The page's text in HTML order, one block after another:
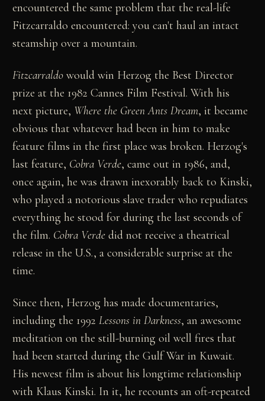
encountered the same problem that the real-life
Fitzcarraldo encountered: you can't haul an intact
steamship over a mountain.
Fitzcarraldo would win Herzog the Best Director
prize at the 1982 Cannes Film Festival. With his
next picture, Where the Green Ants Dream, it became
obvious that whatever had been in him to make
feature films in the first place was broken. Herzog's
last feature, Cobra Verde, came out in 1986, and,
once again, he was drawn inexorably back to Kinski,
who played a notorious slave trader who repudiates
everything he stood for during the last seconds of
the film. Cobra Verde did not receive a theatrical
release in the U.S., a considerable surprise at the
time.
Since then, Herzog has made documentaries,
including the 1992Lessons in Darkness, an awesome
meditation on the still-burning oil well fires that
had been started during the Gulf War in Kuwait.
His newest film is about his longtime relationship
with Klaus Kinski. In it, he recounts an oft-repeated